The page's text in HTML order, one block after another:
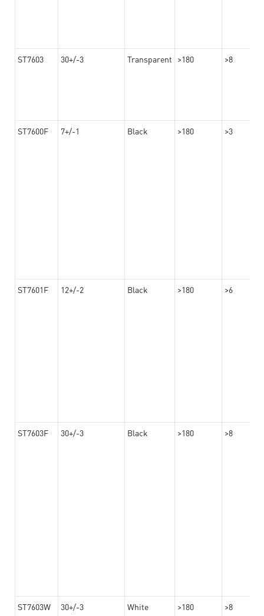
ST7603 30+/-3 Transparent >180 >8
ST7600F 7+/-1 Black >180 >3
ST7601F 12+/-2 Black >180 >6
ST7603F 30+/-3 Black >180 >8
ST7603W 30+/-3 White >180 >8